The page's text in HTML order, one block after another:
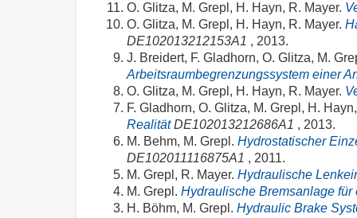
O. Glitza, M. Grepl, H. Hayn, R. Mayer.
O. Glitza, M. Grepl, H. Hayn, R. Mayer.
DE102013212153A1 , 2013.
J. Breidert, F. Gladhorn, O. Glitza, M.
Arbeitsraumbegrenzungssystem einer
O. Glitza, M. Grepl, H. Hayn, R. Mayer.
F. Gladhorn, O. Glitza, M. Grepl, H.
RealitätDE102013212686A1 , 2013.
M. Behm, M. Grepl. Hydrostatischer
DE102011116875A1 , 2011.
M. Grepl, R. Mayer. Hydraulische
M. Grepl. Hydraulische Bremsanlage
H. Böhm, M. Grepl. Hydraulic Brake